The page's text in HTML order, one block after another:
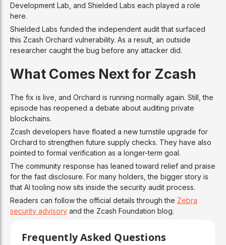
Development Lab, and Shielded Labs each played a role
here.
Shielded Labs funded the independent audit that surfaced
this Zcash Orchard vulnerability. As a result, an outside
researcher caught the bug before any attacker did.
What Comes Next for Zcash
The fix is live, and Orchard is running normally again. Still, the
episode has reopened a debate about auditing private
blockchains.
Zcash developers have floated a new turnstile upgrade for
Orchard to strengthen future supply checks. They have also
pointed to formal verification as a longer-term goal.
The community response has leaned toward relief and praise
for the fast disclosure. For many holders, the bigger story is
that AI tooling now sits inside the security audit process.
Readers can follow the official details through the Zebra
security advisory and the Zcash Foundation blog.
Frequently Asked Questions